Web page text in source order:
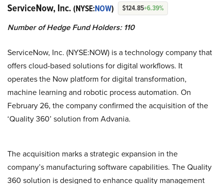
ServiceNow, Inc. (NYSE:NOW) $124.85+6.39%
Number of Hedge Fund Holders: 110
ServiceNow, Inc. (NYSE:NOW) is a technology company that
offers cloud-based solutions for digital workflows. It
operates the Now platform for digital transformation,
machine learning and robotic process automation. On
February 26, the company confirmed the acquisition of the
‘Quality 360’ solution from Advania.
The acquisition marks a strategic expansion in the
company’s manufacturing software capabilities. The Quality
360 solution is designed to enhance quality management